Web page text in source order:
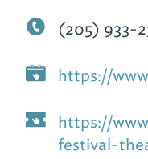
(205) 933-
https://
https://
festival-